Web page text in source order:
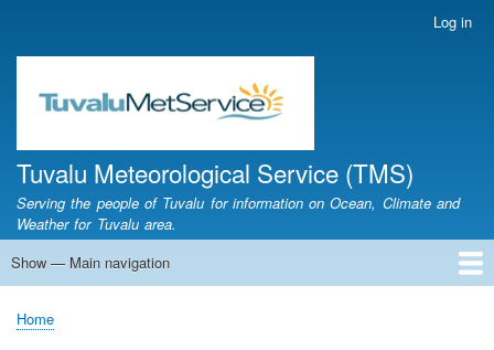
main
content
account
Log in
Tuvalu Meteorological Service (TMS)
Serving the people of Tuvalu for information on Ocean, Climate and
Weather for Tuvalu area.
Main
Show — Main navigation
Home
Calendar of Events
Glossary
Breadcrumb
Home